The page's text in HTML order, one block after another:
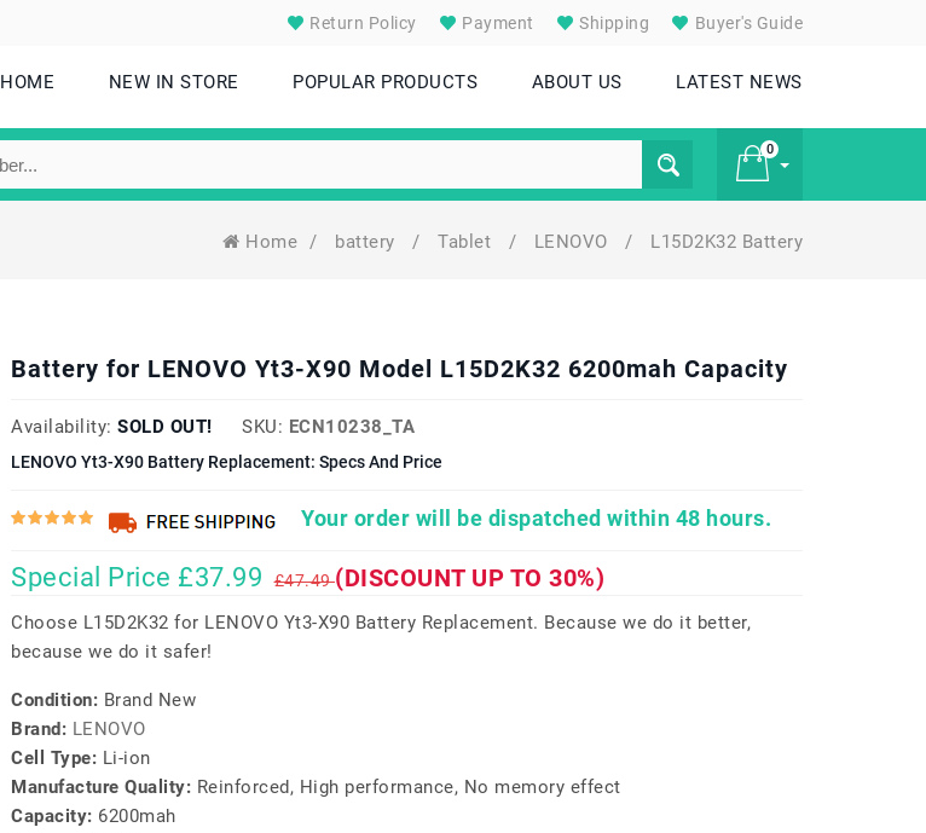
Return Policy Payment Shipping Buyer's Guide
HOME NEW IN STORE POPULAR PRODUCTS ABOUT US LATEST NEWS
0
Home / battery / Tablet / LENOVO / L15D2K32 Battery
Battery for LENOVO Yt3-X90 Model L15D2K32 6200mah Capacity
Availability: SOLD OUT! SKU: ECN10238_TA
LENOVO Yt3-X90 Battery Replacement: Specs And Price
Your order will be dispatched within 48 hours.
Special Price £37.99 £47.49(DISCOUNT UP TO 30%)
Choose L15D2K32 for LENOVO Yt3-X90 Battery Replacement. Because we do it better,
because we do it safer!
Condition: Brand New
Brand: LENOVO
Cell Type: Li-ion
Manufacture Quality: Reinforced, High performance, No memory effect
Capacity: 6200mah